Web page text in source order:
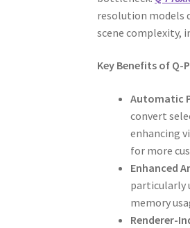
resolution models
scene complexity,
Key Benefits of Q-
Automatic
convert
enhancing
for more
Enhanced
particularly
memory
Renderer-